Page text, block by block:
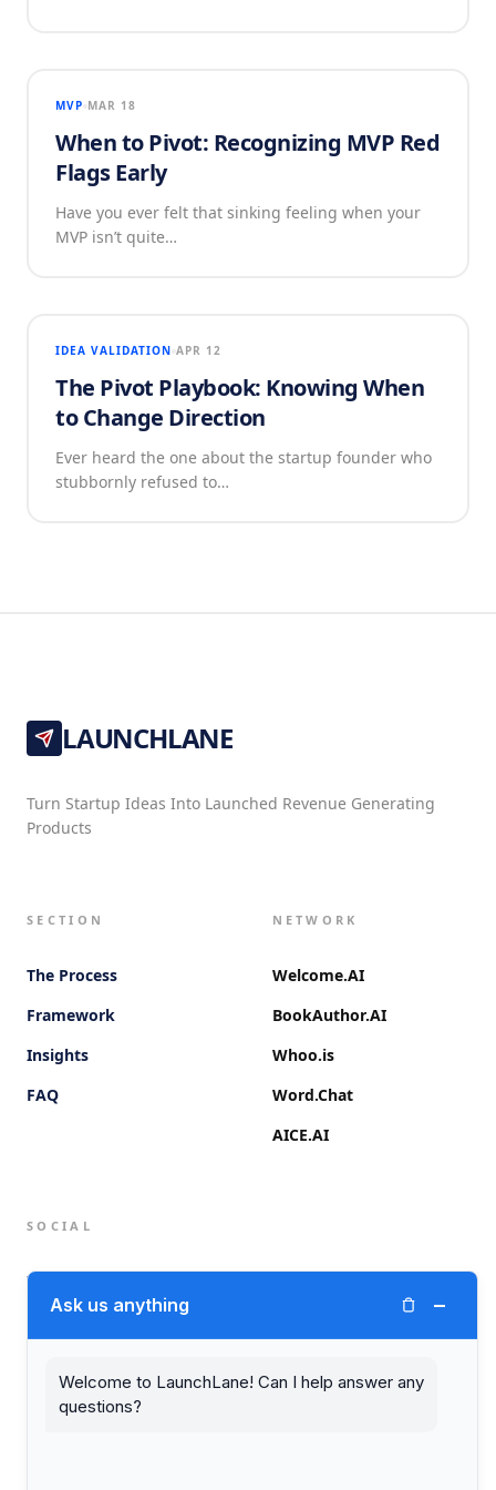
MVP MAR 18
When to Pivot: Recognizing MVP Red
Flags Early
Have you ever felt that sinking feeling when your
MVP isn’t quite…
IDEA VALIDATION APR 12
The Pivot Playbook: Knowing When
to Change Direction
Ever heard the one about the startup founder who
stubbornly refused to…
LAUNCHLANE
Turn Startup Ideas Into Launched Revenue Generating
Products
SECTION
The Process
Framework
Insights
FAQ
NETWORK
Welcome.AI
BookAuthor.AI
Whoo.is
Word.Chat
AICE.AI
SOCIAL
Twitter (X)
Ask us anything −
Welcome to LaunchLane! Can I help answer any
questions?